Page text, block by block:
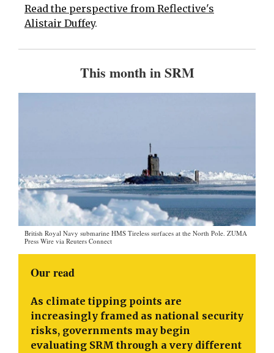
Read the perspective from Reflective's
Alistair Duffey.
This month in SRM
British Royal Navy submarine HMS Tireless surfaces at the North Pole. ZUMA
Press Wire via Reuters Connect
Our read
As climate tipping points are
increasingly framed as national security
risks, governments may begin
evaluating SRM through a very different